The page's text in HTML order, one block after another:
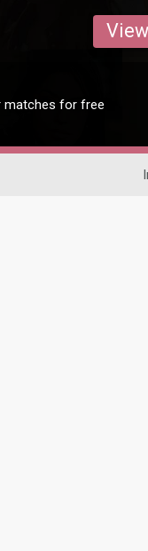
matches for free